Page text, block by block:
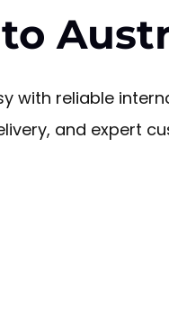
with reliable
and expert